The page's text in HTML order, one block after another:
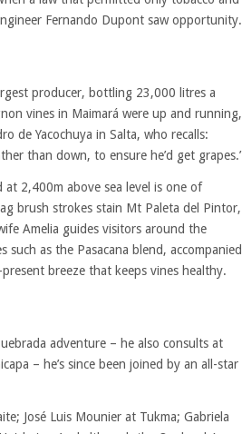
Fernando Dupont saw opportunity.
producer, bottling 23,000 litres a
vines in Maimará were up and running,
de Yacochuya in Salta, who recalls:
than down, to ensure he’d get grapes.’
2,400m above sea level is one of
brush strokes stain Mt Paleta del Pintor,
Amelia guides visitors around the
as the Pasacana blend, accompanied
breeze that keeps vines healthy.
adventure – he also consults at
– he’s since been joined by an all-star
José Luis Mounier at Tukma; Gabriela